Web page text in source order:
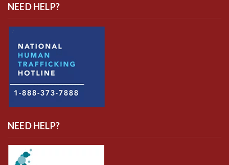
NEED HELP?
NEED HELP?